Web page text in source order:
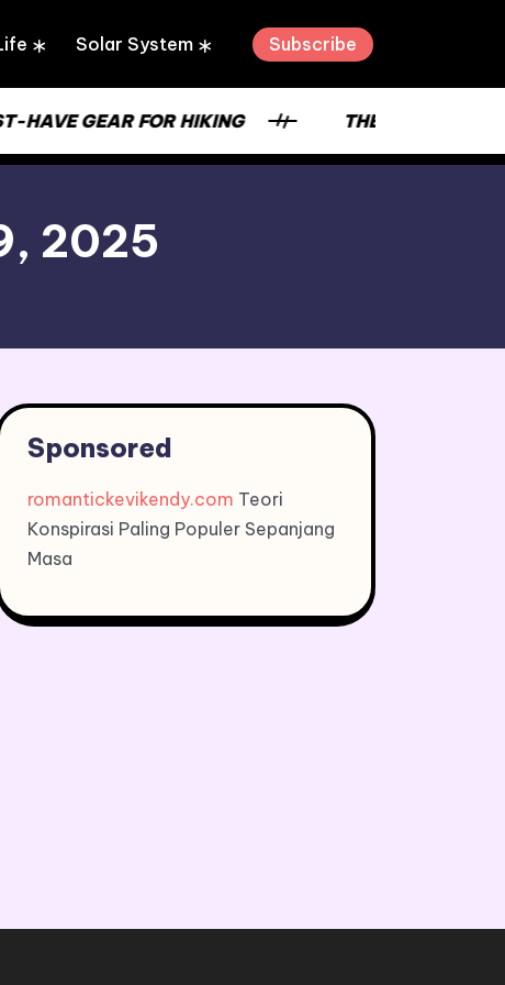
Solar System Subscribe
HAVE GEAR FOR HIKING THE STRENGTH
2025
Sponsored
romantickevikendy.com Teori
Konspirasi Paling Populer Sepanjang
Masa